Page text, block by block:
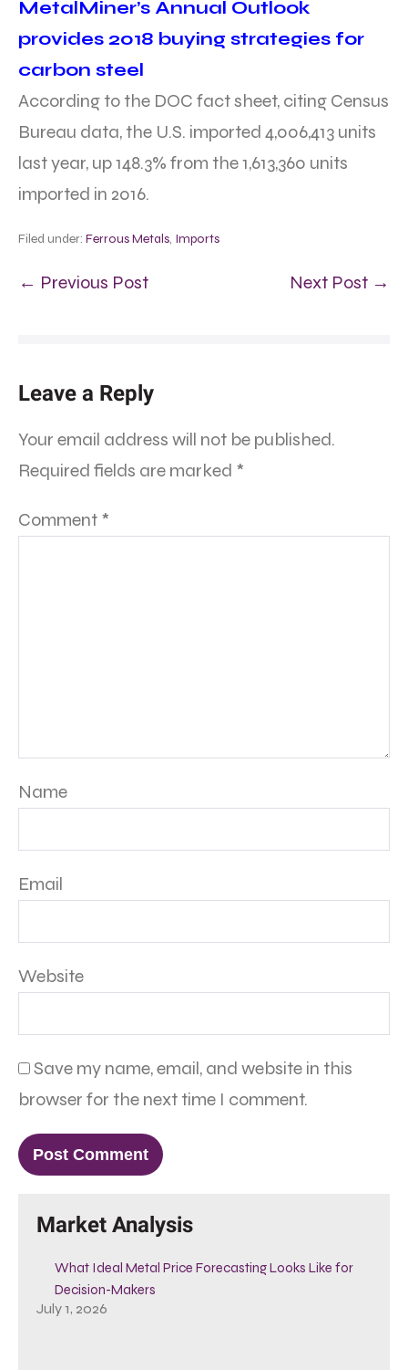
MetalMiner’s Annual Outlook
provides 2018 buying strategies for
carbon steel
According to the DOC fact sheet, citing Census
Bureau data, the U.S. imported 4,006,413 units
last year, up 148.3% from the 1,613,360 units
imported in 2016.
Filed under: Ferrous Metals, Imports
← Previous Post Next Post →
Leave a Reply
Your email address will not be published.
Required fields are marked *
Comment *
Name
Email
Website
Save my name, email, and website in this
browser for the next time I comment.
Market Analysis
What Ideal Metal Price Forecasting Looks Like for
Decision-Makers
July 1, 2026